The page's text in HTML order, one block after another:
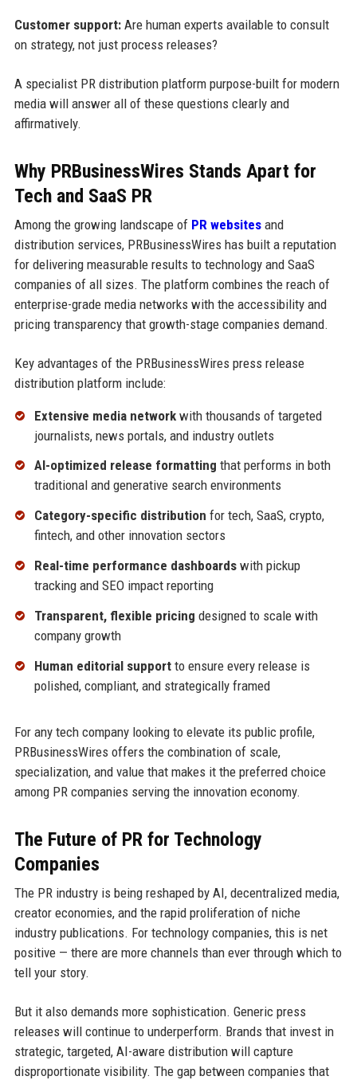
Customer support:Are human experts available to consult
on strategy, not just process releases?
A specialist PR distribution platform purpose-built for modern
media will answer all of these questions clearly and
affirmatively.
Why PRBusinessWires Stands Apart for
Tech and SaaS PR
Among the growing landscape of PR websitesand
distribution services, PRBusinessWires has built a reputation
for delivering measurable results to technology and SaaS
companies of all sizes. The platform combines the reach of
enterprise-grade media networks with the accessibility and
pricing transparency that growth-stage companies demand.
Key advantages of the PRBusinessWires press release
distribution platform include:
Extensive media networkwith thousands of targeted
journalists, news portals, and industry outlets
AI-optimized release formatting that performs in both
traditional and generative search environments
Category-specific distribution for tech, SaaS, crypto,
fintech, and other innovation sectors
Real-time performance dashboardswith pickup
tracking and SEO impact reporting
Transparent, flexible pricing designed to scale with
company growth
Human editorial supportto ensure every release is
polished, compliant, and strategically framed
For any tech company looking to elevate its public profile,
PRBusinessWires offers the combination of scale,
specialization, and value that makes it the preferred choice
among PR companies serving the innovation economy.
The Future of PR for Technology
Companies
The PR industry is being reshaped by AI, decentralized media,
creator economies, and the rapid proliferation of niche
industry publications. For technology companies, this is net
positive — there are more channels than ever through which to
tell your story.
But it also demands more sophistication. Generic press
releases will continue to underperform. Brands that invest in
strategic, targeted, AI-aware distribution will capture
disproportionate visibility. The gap between companies that